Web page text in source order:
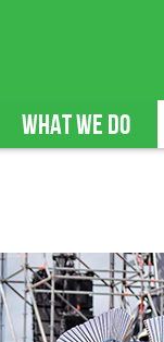
WHAT WE DO